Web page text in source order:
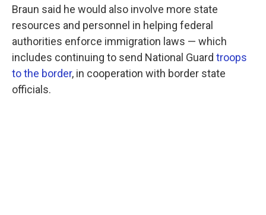
Braun said he would also involve more state
resources and personnel in helping federal
authorities enforce immigration laws — which
includes continuing to send National Guard troops
to the border, in cooperation with border state
officials.